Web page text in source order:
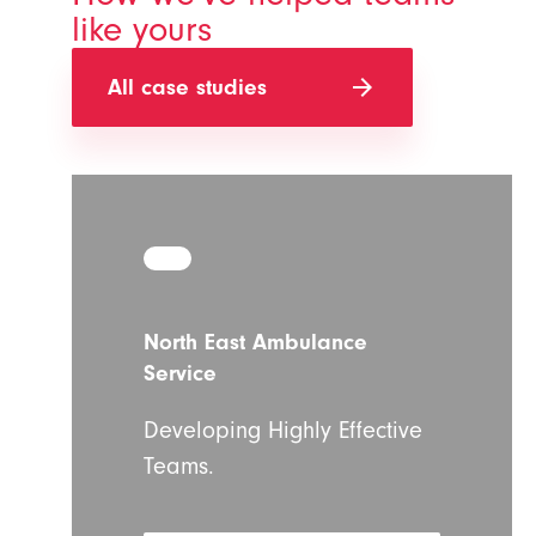
like yours
All case studies arrow_forward
North East Ambulance
Service
Developing Highly Effective
Teams.